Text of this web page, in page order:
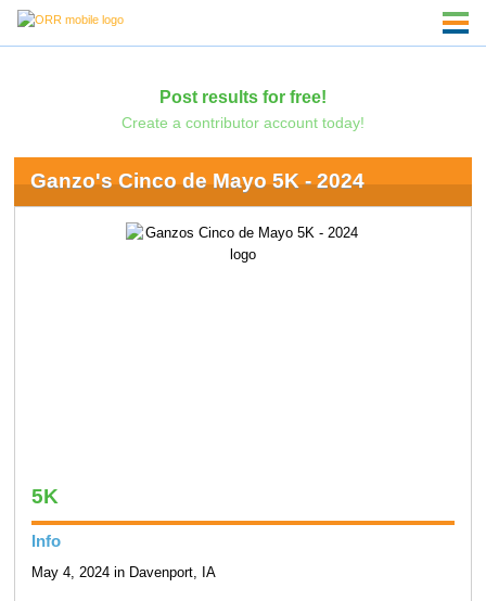
Post results for free!
Create a contributor account today!
Ganzo's Cinco de Mayo 5K - 2024
5K
Info
May 4, 2024 in Davenport, IA